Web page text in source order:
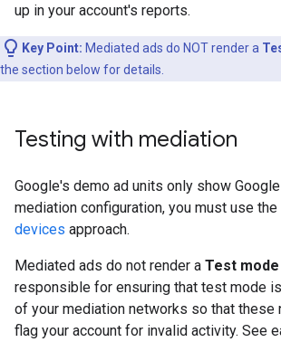
up in your account's reports.
Key Point: Mediated ads do NOT render a
the section below for details.
Testing with mediation
Google's demo ad units only show
mediation configuration, you must use the
devices approach.
Mediated ads do not render a Test mode
responsible for ensuring that test mode
of your mediation networks so that these
flag your account for invalid activity. See